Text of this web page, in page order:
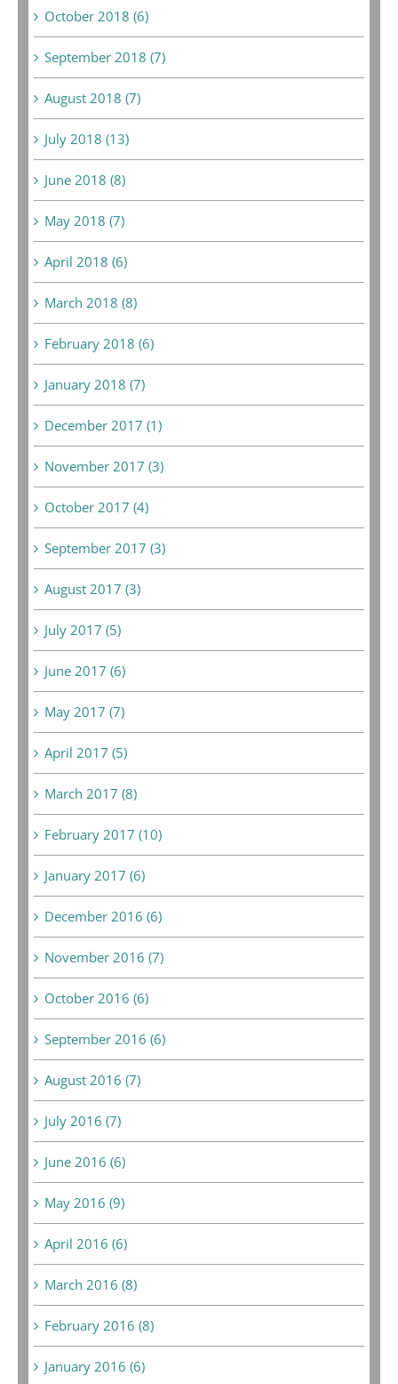
October 2018 (6)
September 2018 (7)
August 2018 (7)
July 2018 (13)
June 2018 (8)
May 2018 (7)
April 2018 (6)
March 2018 (8)
February 2018 (6)
January 2018 (7)
December 2017 (1)
November 2017 (3)
October 2017 (4)
September 2017 (3)
August 2017 (3)
July 2017 (5)
June 2017 (6)
May 2017 (7)
April 2017 (5)
March 2017 (8)
February 2017 (10)
January 2017 (6)
December 2016 (6)
November 2016 (7)
October 2016 (6)
September 2016 (6)
August 2016 (7)
July 2016 (7)
June 2016 (6)
May 2016 (9)
April 2016 (6)
March 2016 (8)
February 2016 (8)
January 2016 (6)